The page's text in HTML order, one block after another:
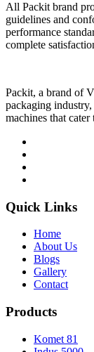
All Packit brand
guidelines and
performance
complete
Packit, a brand of
packaging
machines that
Quick Links
Home
About Us
Blogs
Gallery
Contact
Products
Komet 81